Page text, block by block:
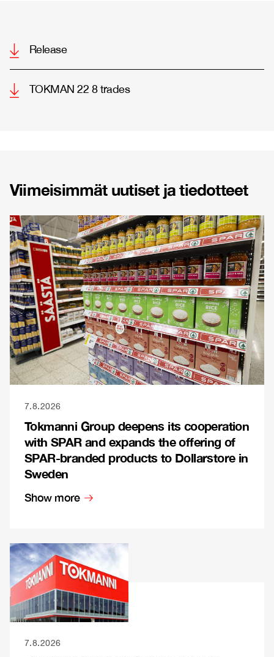
Release
TOKMAN 22 8 trades
Viimeisimmät uutiset ja tiedotteet
7.8.2026
Tokmanni Group deepens its cooperation
with SPAR and expands the offering of
SPAR-branded products to Dollarstore in
Sweden
Show more
7.8.2026